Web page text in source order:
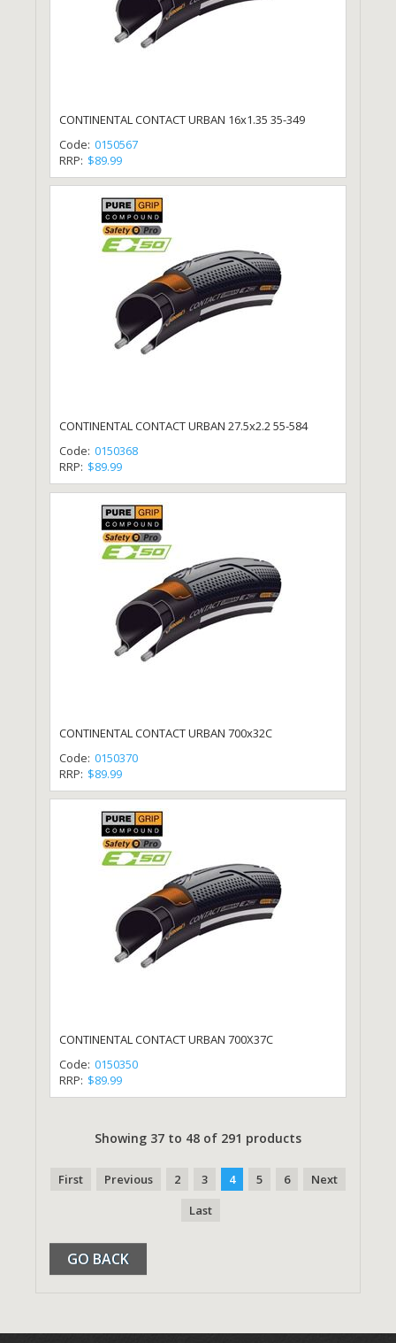
CONTINENTAL CONTACT URBAN 16x1.35 35-349
Code: 0150567
RRP: $89.99
CONTINENTAL CONTACT URBAN 27.5x2.2 55-584
Code: 0150368
RRP: $89.99
CONTINENTAL CONTACT URBAN 700x32C
Code: 0150370
RRP: $89.99
CONTINENTAL CONTACT URBAN 700X37C
Code: 0150350
RRP: $89.99
Showing 37 to 48 of 291 products
First Previous 2 3 4 5 6
Next
Last
GO BACK